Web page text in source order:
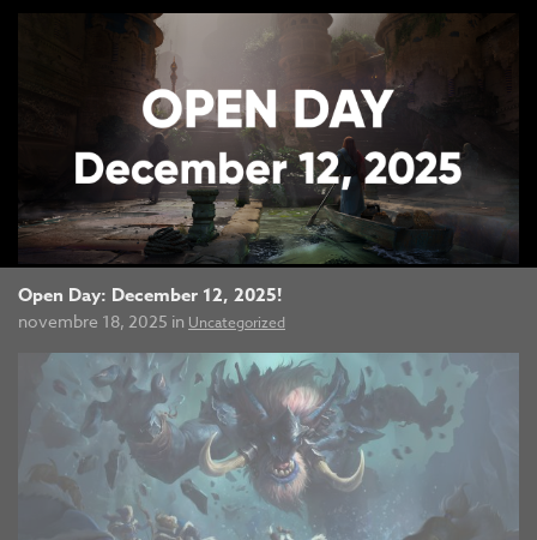
Open Day: December 12, 2025!
novembre 18, 2025 in Uncategorized